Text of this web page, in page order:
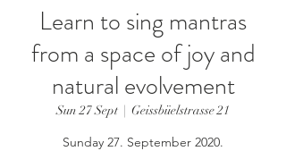
Learn to sing mantras
from a space of joy and
natural evolvement
Sun 27 Sept
  |
Geissbüelstrasse 21
Sunday 27. September 2020.